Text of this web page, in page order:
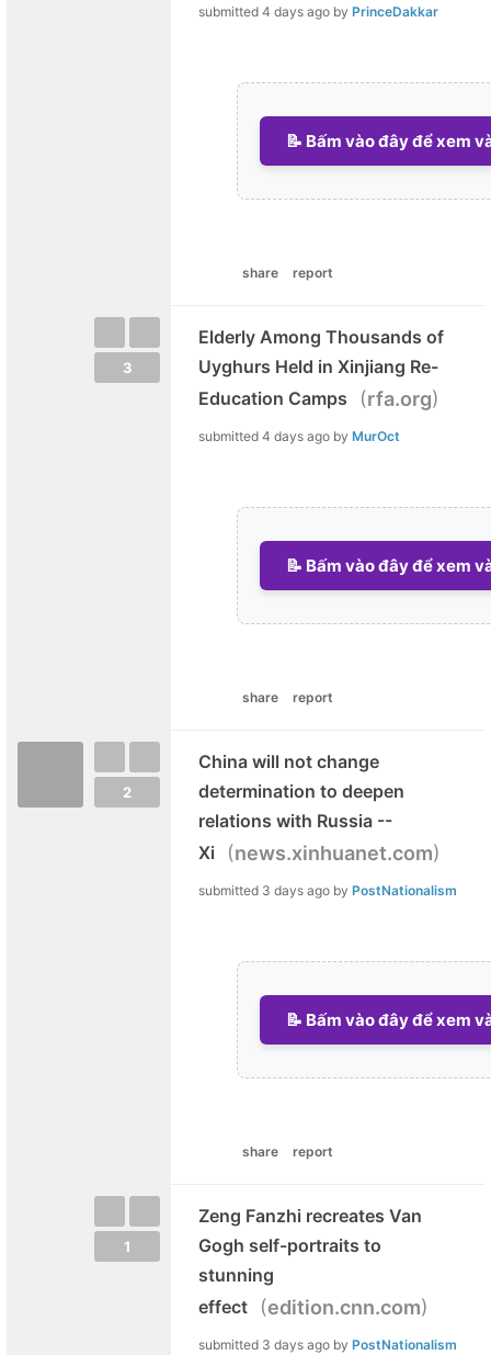
submitted 4 days ago by PrinceDakkar
📝 Bấm vào đây để xem
share report
3
Elderly Among Thousands of
Uyghurs Held in Xinjiang Re-
Education Camps
(rfa.org)
submitted 4 days ago by MurOct
📝 Bấm vào đây để xem
share report
2
China will not change
determination to deepen
relations with Russia --
Xi
(news.xinhuanet.com)
submitted 3 days ago by PostNationalism
📝 Bấm vào đây để xem
share report
1
Zeng Fanzhi recreates Van
Gogh self-portraits to
stunning
effect
(edition.cnn.com)
submitted 3 days ago by PostNationalism